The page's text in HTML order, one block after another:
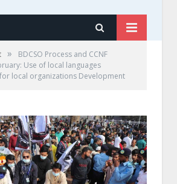
»
BDCSO Process and CCNF
Use of local languages
local organizations Development